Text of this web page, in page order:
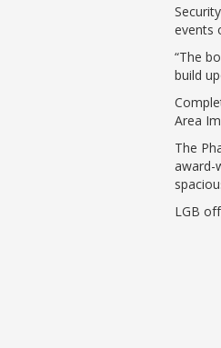
events
“The
build
Area
The
award-
LGB